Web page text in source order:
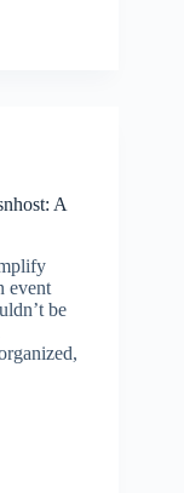
A
event
be